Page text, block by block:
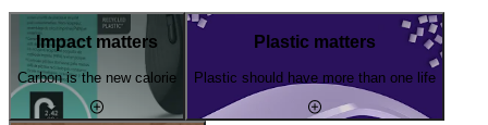
Impact matters
Carbon is the new calorie
Plastic matters
Plastic should have more than one life